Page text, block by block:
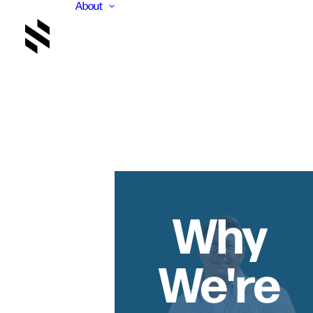
About
Why
We're